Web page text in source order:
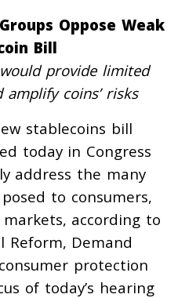
Oppose Weak
Bill
provide limited
coins’ risks
stablecoins bill
today in Congress
address the many
to consumers,
according to
Reform, Demand
protection
of today’s hearing